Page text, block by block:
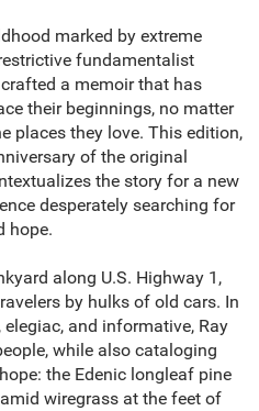
marked by extreme
fundamentalist
a memoir that has
their beginnings, no matter
places they love. This edition,
of the original
the story for a new
desperately searching for
hope.
along U.S. Highway 1,
by hulks of old cars. In
and informative, Ray
while also cataloging
the Edenic longleaf pine
wiregrass at the feet of